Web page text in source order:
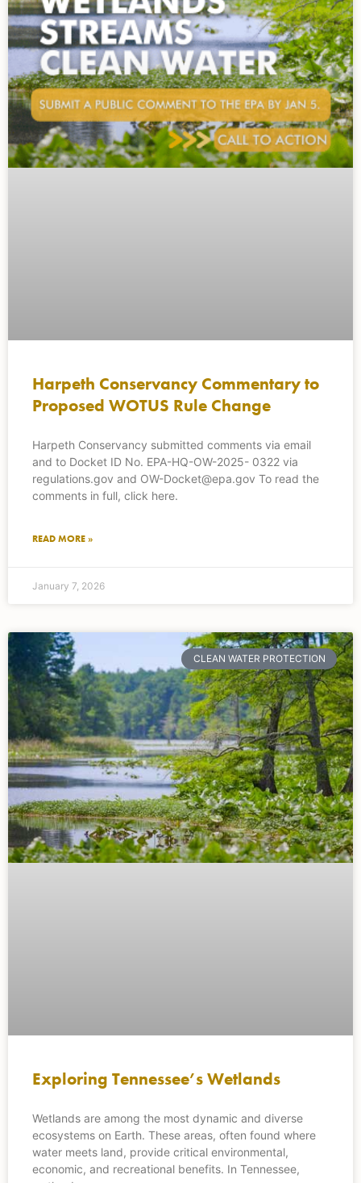
Harpeth Conservancy Commentary to
Proposed WOTUS Rule Change
Harpeth Conservancy submitted comments via email
and to Docket ID No. EPA-HQ-OW-2025- 0322 via
regulations.gov and OW-Docket@epa.gov To read the
comments in full, click here.
READ MORE »
January 7, 2026
CLEAN WATER PROTECTION
Exploring Tennessee’s Wetlands
Wetlands are among the most dynamic and diverse
ecosystems on Earth. These areas, often found where
water meets land, provide critical environmental,
economic, and recreational benefits. In Tennessee,